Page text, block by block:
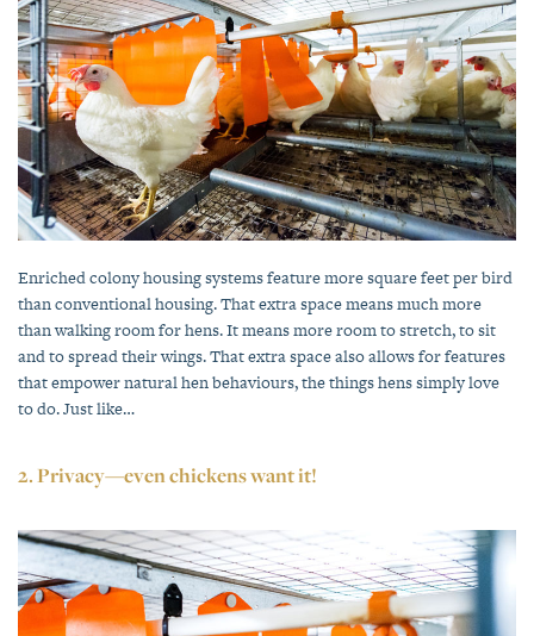
Enriched colony housing systems feature more square feet per bird
than conventional housing. That extra space means much more
than walking room for hens. It means more room to stretch, to sit
and to spread their wings. That extra space also allows for features
that empower natural hen behaviours, the things hens simply love
to do. Just like…
2. Privacy—even chickens want it!